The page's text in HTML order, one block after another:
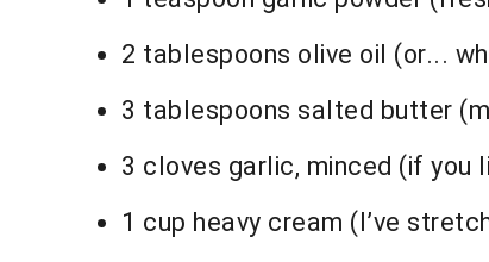
2 tablespoons olive oil (or...
3 tablespoons salted butter
3 cloves garlic, minced (if you
1 cup heavy cream (I’ve